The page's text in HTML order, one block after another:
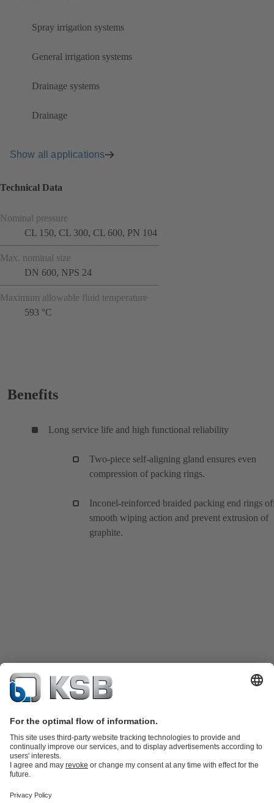
Spray irrigation systems
General irrigation systems
Drainage systems
Drainage
Show all applications
Technical Data
Nominal pressure
CL 150, CL 300, CL 600, PN 104
Max. nominal size
DN 600, NPS 24
Maximum allowable fluid temperature
593 °C
Benefits
Long service life and high functional reliability
Two-piece self-aligning gland ensures even
compression of packing rings.
Inconel-reinforced braided packing end rings
smooth wiping action and prevent extrusion of
graphite.
Product Catalogue